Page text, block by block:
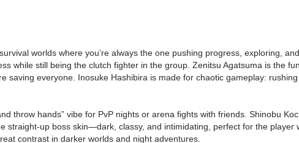
worlds where you’re always the one pushing progress, exploring,
while still being the clutch fighter in the group. Zenitsu Agatsuma is the
saving everyone. Inosuke Hashibira is made for chaotic gameplay:
throw hands” vibe for PvP nights or arena fights with friends. Shinobu
straight-up boss skin—dark, classy, and intimidating, perfect for the
contrast in darker worlds and night adventures.